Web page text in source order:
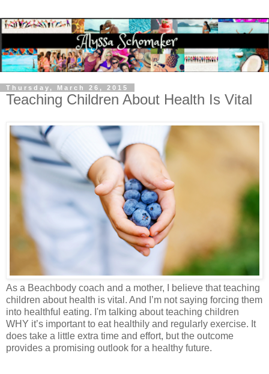
Thursday, March 26, 2015
Teaching Children About Health Is Vital
As a Beachbody coach and a mother, I believe that teaching
children about health is vital. And I’m not saying forcing them
into healthful eating. I'm talking about teaching children
WHY it’s important to eat healthily and regularly exercise. It
does take a little extra time and effort, but the outcome
provides a promising outlook for a healthy future.